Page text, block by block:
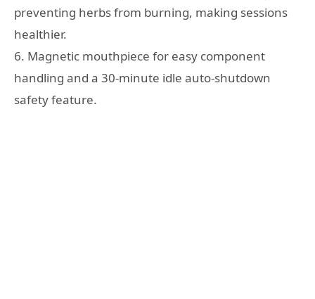
preventing herbs from burning, making sessions
healthier.
6. Magnetic mouthpiece for easy component
handling and a 30-minute idle auto-shutdown
safety feature.